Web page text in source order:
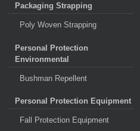
Packaging Strapping
Poly Woven Strapping
Personal Protection
Environmental
Bushman Repellent
Personal Protection Equipment
Fall Protection Equipment